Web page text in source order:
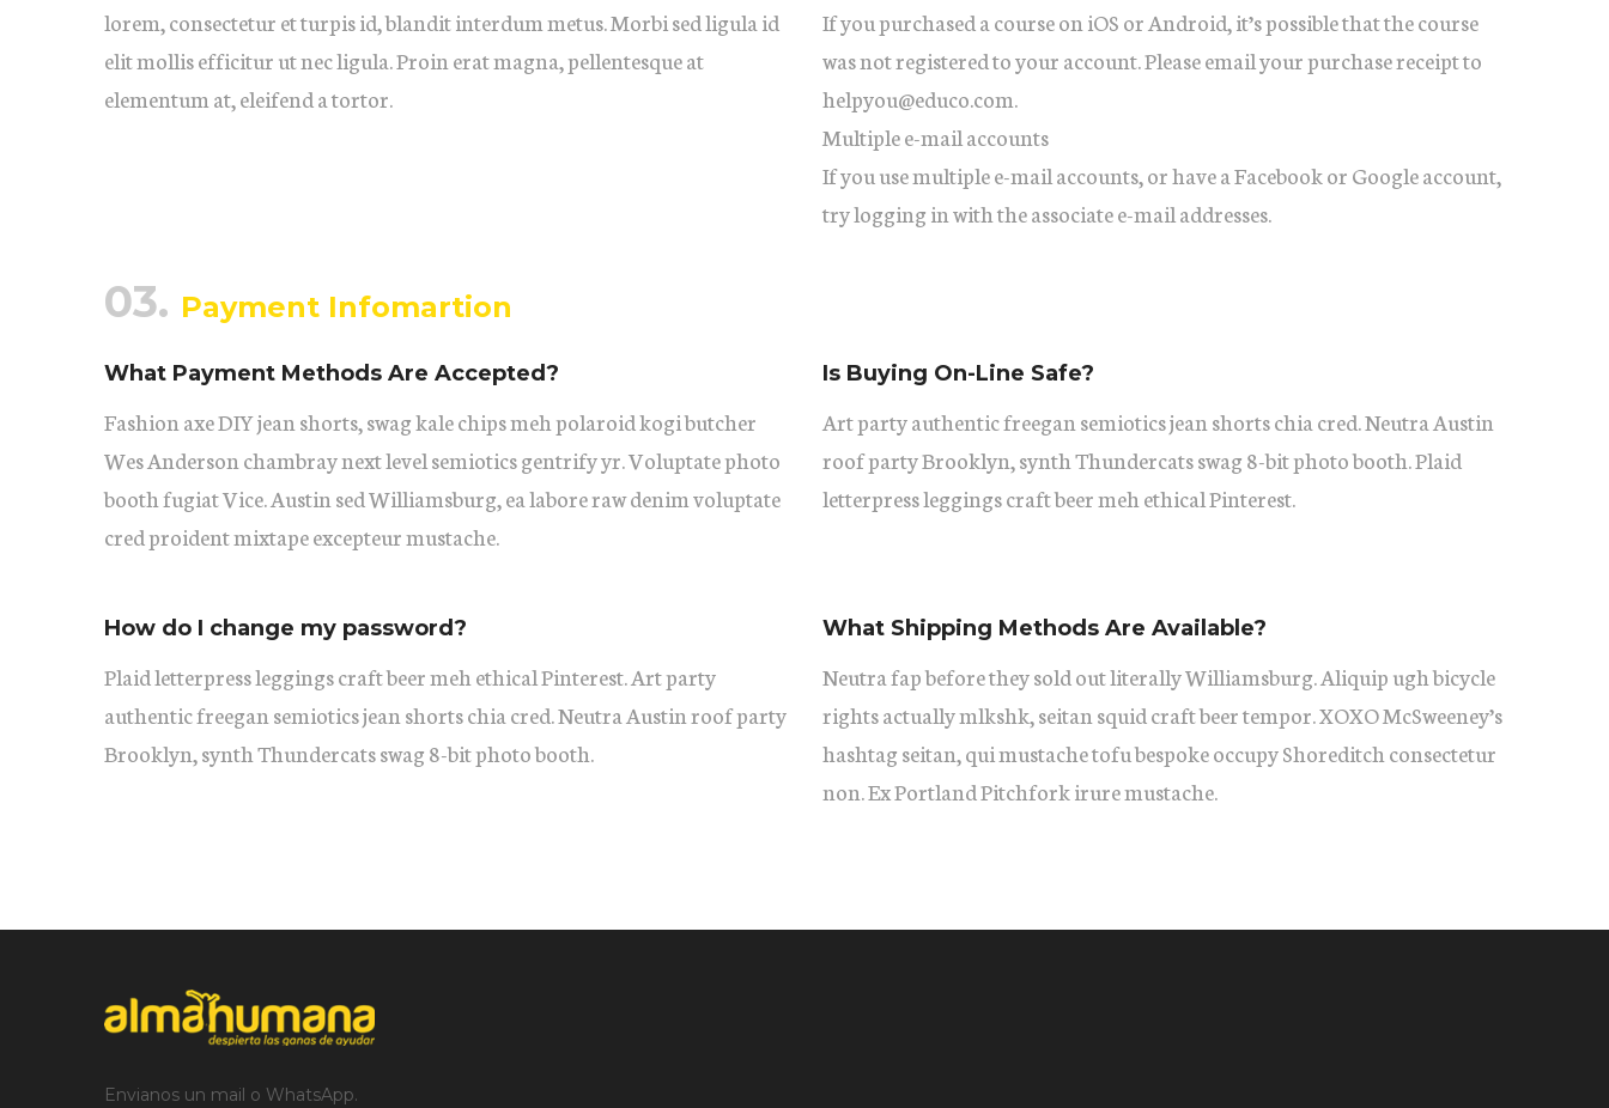
lorem, consectetur et turpis id, blandit interdum metus. Morbi sed ligula id
elit mollis efficitur ut nec ligula. Proin erat magna, pellentesque at
elementum at, eleifend a tortor.
If you purchased a course on iOS or Android, it’s possible that the course
was not registered to your account. Please email your purchase receipt to
helpyou@educo.com.
Multiple e-mail accounts
If you use multiple e-mail accounts, or have a Facebook or Google account,
try logging in with the associate e-mail addresses.
03. Payment Infomartion
What Payment Methods Are Accepted?
Fashion axe DIY jean shorts, swag kale chips meh polaroid kogi butcher
Wes Anderson chambray next level semiotics gentrify yr. Voluptate photo
booth fugiat Vice. Austin sed Williamsburg, ea labore raw denim voluptate
cred proident mixtape excepteur mustache.
Is Buying On-Line Safe?
Art party authentic freegan semiotics jean shorts chia cred. Neutra Austin
roof party Brooklyn, synth Thundercats swag 8-bit photo booth. Plaid
letterpress leggings craft beer meh ethical Pinterest.
How do I change my password?
Plaid letterpress leggings craft beer meh ethical Pinterest. Art party
authentic freegan semiotics jean shorts chia cred. Neutra Austin roof party
Brooklyn, synth Thundercats swag 8-bit photo booth.
What Shipping Methods Are Available?
Neutra fap before they sold out literally Williamsburg. Aliquip ugh bicycle
rights actually mlkshk, seitan squid craft beer tempor. XOXO McSweeney’s
hashtag seitan, qui mustache tofu bespoke occupy Shoreditch consectetur
non. Ex Portland Pitchfork irure mustache.
Envianos un mail o WhatsApp.